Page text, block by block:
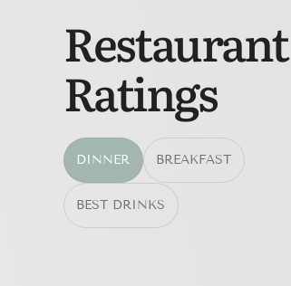
Restaurant
Ratings
DINNER BREAKFAST
BEST DRINKS